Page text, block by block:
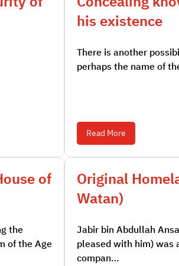
his existence
There is another
perhaps the name of
Read More
of
the
of the Age
Original
Watan)
Jabir bin Abdullah
pleased with him) was
compan…